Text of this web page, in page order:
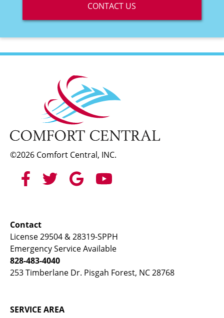
CONTACT US
©2026 Comfort Central, INC.
Contact
License 29504 & 28319-SPPH
Emergency Service Available
828-483-4040
253 Timberlane Dr. Pisgah Forest, NC 28768
SERVICE AREA